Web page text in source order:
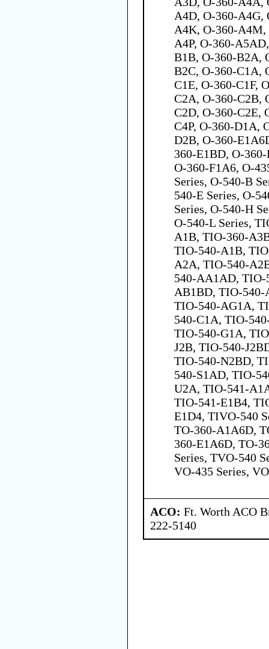
A4D, O-360-A4G,
A4K, O-360-
A4P, O-360-
B1B, O-360-B2A,
B2C, O-360-C1A,
C1E, O-360-C1F,
C2A, O-360-C2B,
C2D, O-360-C2E,
C4P, O-360-D1A,
D2B, O-360-
360-E1BD, O-
O-360-F1A6, O-
Series, O-540-B
540-E Series, O-
Series, O-540-H
O-540-L Series,
A1B, TIO-360-
TIO-540-A1B,
A2A, TIO-540-
540-AA1AD,
AB1BD, TIO-
TIO-540-AG1A,
540-C1A, TIO-
TIO-540-G1A,
J2B, TIO-540-
TIO-540-N2BD,
540-S1AD, TIO-
U2A, TIO-541-
TIO-541-E1B4,
E1D4, TIVO-540
TO-360-A1A6D,
360-E1A6D, TO-
Series, TVO-540
VO-435 Series,
ACO: Ft. Worth ACO
222-5140